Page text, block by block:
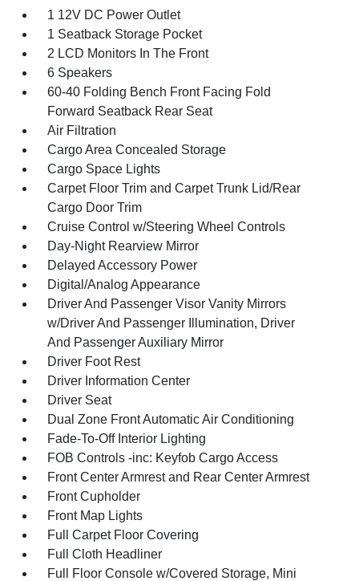
1 12V DC Power Outlet
1 Seatback Storage Pocket
2 LCD Monitors In The Front
6 Speakers
60-40 Folding Bench Front Facing Fold
Forward Seatback Rear Seat
Air Filtration
Cargo Area Concealed Storage
Cargo Space Lights
Carpet Floor Trim and Carpet Trunk Lid/Rear
Cargo Door Trim
Cruise Control w/Steering Wheel Controls
Day-Night Rearview Mirror
Delayed Accessory Power
Digital/Analog Appearance
Driver And Passenger Visor Vanity Mirrors
w/Driver And Passenger Illumination, Driver
And Passenger Auxiliary Mirror
Driver Foot Rest
Driver Information Center
Driver Seat
Dual Zone Front Automatic Air Conditioning
Fade-To-Off Interior Lighting
FOB Controls -inc: Keyfob Cargo Access
Front Center Armrest and Rear Center Armrest
Front Cupholder
Front Map Lights
Full Carpet Floor Covering
Full Cloth Headliner
Full Floor Console w/Covered Storage, Mini